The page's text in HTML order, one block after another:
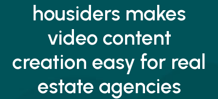
housiders makes
video content
creation easy for real
estate agencies